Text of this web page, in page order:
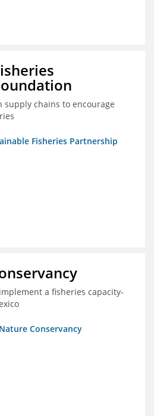
chains to encourage
Fisheries Partnership
a fisheries capacity-
Conservancy